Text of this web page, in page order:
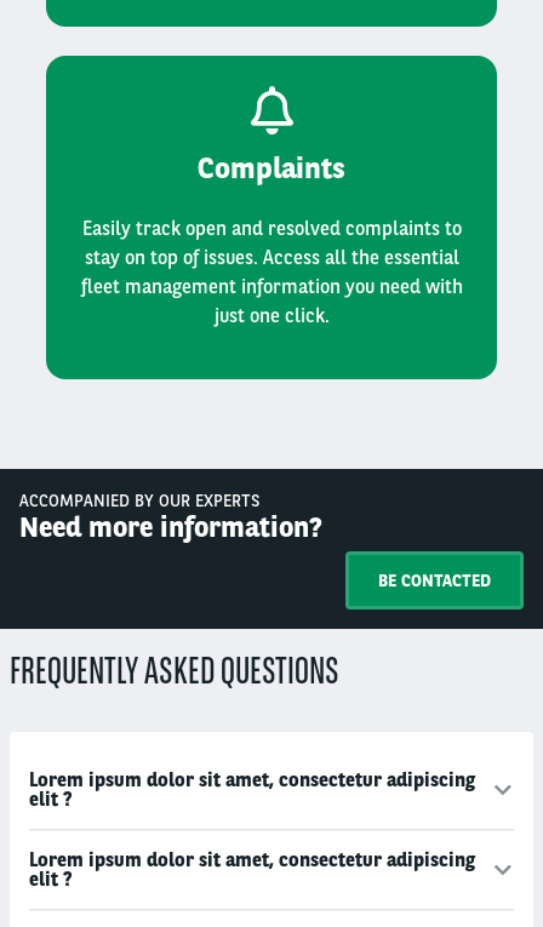
Complaints
Easily track open and resolved complaints to
stay on top of issues. Access all the essential
fleet management information you need with
just one click.
ACCOMPANIED BY OUR EXPERTS
Need more information?
BE CONTACTED
FREQUENTLY ASKED QUESTIONS
Lorem ipsum dolor sit amet, consectetur adipiscing
elit ?
Lorem ipsum dolor sit amet, consectetur adipiscing
elit ?